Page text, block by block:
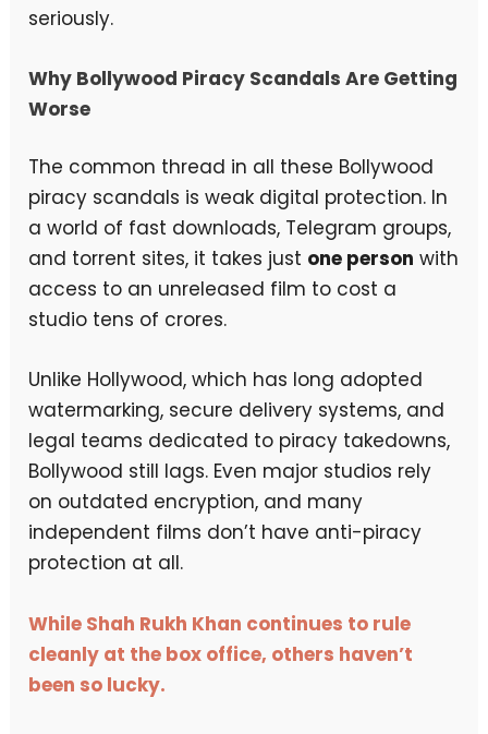
seriously.
Why Bollywood Piracy Scandals Are Getting
Worse
The common thread in all these Bollywood
piracy scandals is weak digital protection. In
a world of fast downloads, Telegram groups,
and torrent sites, it takes just one person with
access to an unreleased film to cost a
studio tens of crores.
Unlike Hollywood, which has long adopted
watermarking, secure delivery systems, and
legal teams dedicated to piracy takedowns,
Bollywood still lags. Even major studios rely
on outdated encryption, and many
independent films don’t have anti-piracy
protection at all.
While Shah Rukh Khan continues to rule
cleanly at the box office, others haven’t
been so lucky.